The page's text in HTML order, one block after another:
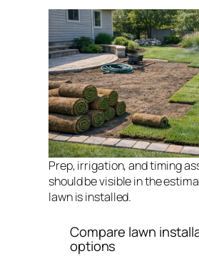
Prep, irrigation, and timing
should be visible in the
lawn is installed.
Compare lawn
options